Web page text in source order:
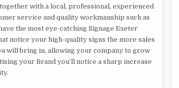
with a local, professional, experienced
service and quality workmanship such as
the most eye-catching Signage Exeter
notice your high-quality signs the more sales
will bring in, allowing your company to grow
your Brand you’ll notice a sharp increase